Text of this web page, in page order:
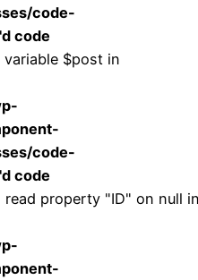
code-
code
variable $post in
code-
code
read property "ID" on null